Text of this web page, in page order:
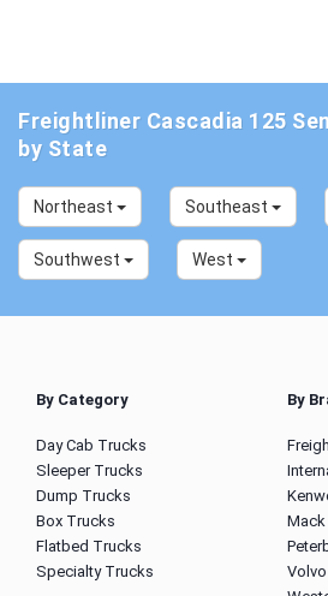
Freightliner Cascadia 125
by State
Northeast Southeast
Southwest West
By Category
Day Cab Trucks
Sleeper Trucks
Dump Trucks
Box Trucks
Flatbed Trucks
Specialty Trucks
By
Mack
Volvo